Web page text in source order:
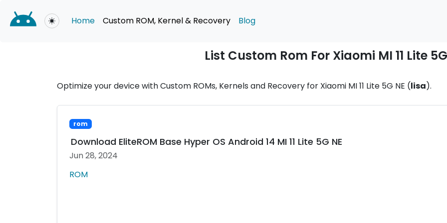
Toggle theme
Home Custom ROM, Kernel & Recovery Blog
List Custom Rom For Xiaomi MI 11 Lite
Optimize your device with Custom ROMs, Kernels and Recovery for Xiaomi MI 11 Lite 5G NE (lisa).
rom
Download EliteROM Base Hyper OS Android 14 MI 11 Lite 5G NE
Jun 28, 2024
ROM